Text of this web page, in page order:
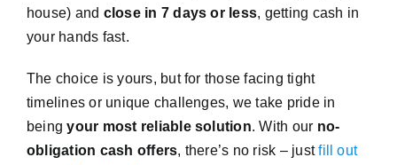
house) and close in 7 days or less, getting cash in
your hands fast.
The choice is yours, but for those facing tight
timelines or unique challenges, we take pride in
beingyour most reliable solution. With our no-
obligation cash offers, there’s no risk – justfill out